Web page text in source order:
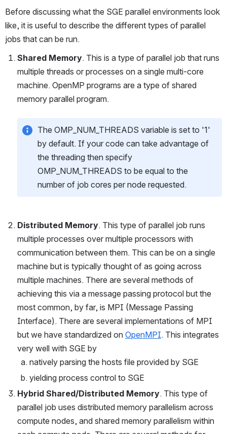
Before discussing what the SGE parallel environments look
like, it is useful to describe the different types of parallel
jobs that can be run.
Shared Memory. This is a type of parallel job that runs
multiple threads or processes on a single multi-core
machine. OpenMP programs are a type of shared
memory parallel program.
The OMP_NUM_THREADS variable is set to '1'
by default. If your code can take advantage of
the threading then specify
OMP_NUM_THREADS to be equal to the
number of job cores per node requested.
Distributed Memory. This type of parallel job runs
multiple processes over multiple processors with
communication between them. This can be on a single
machine but is typically thought of as going across
multiple machines. There are several methods of
achieving this via a message passing protocol but the
most common, by far, is MPI (Message Passing
Interface). There are several implementations of MPI
but we have standardized on OpenMPI. This integrates
very well with SGE by
natively parsing the hosts file provided by SGE
yielding process control to SGE
Hybrid Shared/Distributed Memory. This type of
parallel job uses distributed memory parallelism across
compute nodes, and shared memory parallelism within